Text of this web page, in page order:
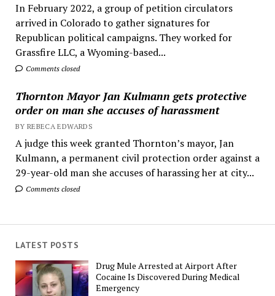
In February 2022, a group of petition circulators
arrived in Colorado to gather signatures for
Republican political campaigns. They worked for
Grassfire LLC, a Wyoming-based...
Comments closed
Thornton Mayor Jan Kulmann gets protective
order on man she accuses of harassment
BY REBECA EDWARDS
A judge this week granted Thornton’s mayor, Jan
Kulmann, a permanent civil protection order against a
29-year-old man she accuses of harassing her at city...
Comments closed
LATEST POSTS
Drug Mule Arrested at Airport After
Cocaine Is Discovered During Medical
Emergency